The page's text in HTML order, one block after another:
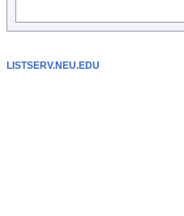
LISTSERV.NEU.EDU